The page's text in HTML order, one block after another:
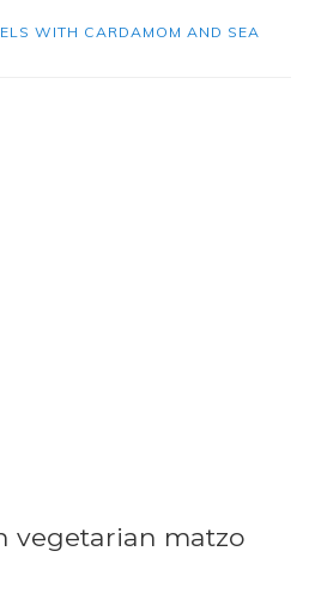
WITH CARDAMOM AND SEA
vegetarian matzo